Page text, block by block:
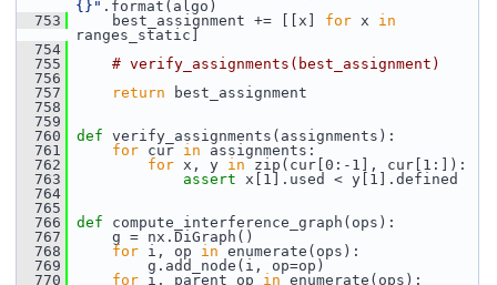
{}" .format(algo)
  753
best_assignment += [[x] for x in
ranges_static]
  754
  755
# verify_assignments(best_assignment)
  756
  757
return best_assignment
  758
  759
  760
def verify_assignments(assignments):
  761
for cur in assignments:
  762
for x, y in zip(cur[0:-1], cur[1:]):
  763
assert x[1].used < y[1].defined
  764
  765
  766
def compute_interference_graph(ops):
  767
g = nx.DiGraph()
  768
for i, op in enumerate(ops):
  769
g.add_node(i, op=op)
  770
for i, parent_op in enumerate(ops):